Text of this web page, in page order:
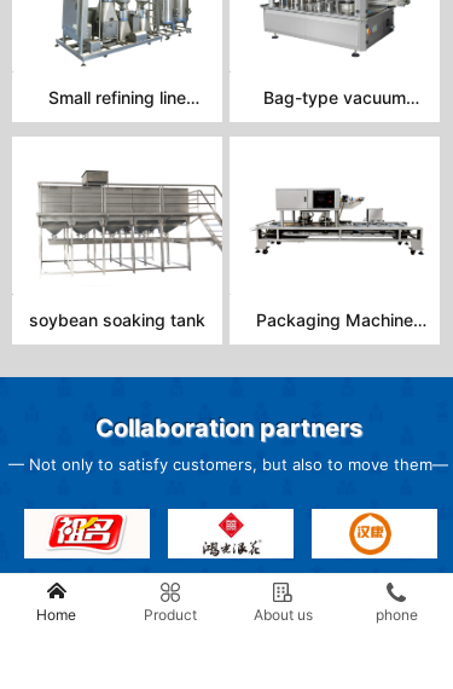
Small refining line
assembly
Bag-type vacuum
packaging machine
soybean soaking tank
Packaging Machine
DBL-22B
Collaboration partners
— Not only to satisfy customers, but also to move them—
Home Product About us phone